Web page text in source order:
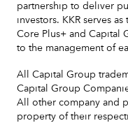
partnership to deliver
investors. KKR serves
Core Plus+ and Capital
to the management of
All Capital Group
Capital Group
All other company and
property of their